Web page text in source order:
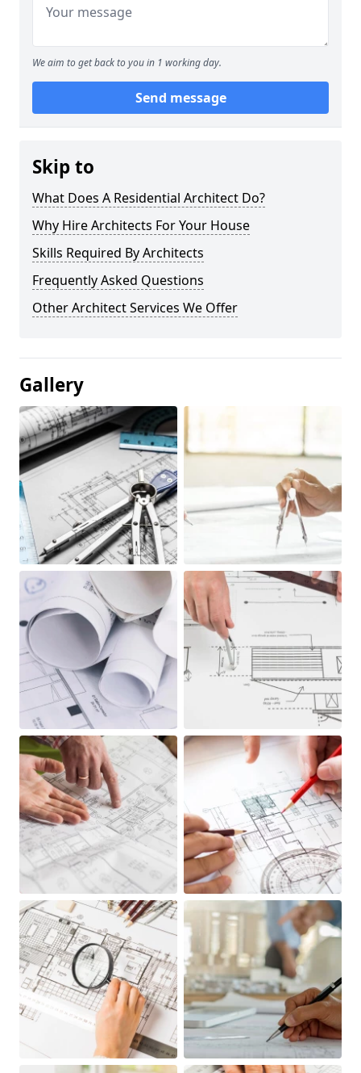
We aim to get back to you in 1 working day.
Send message
Skip to
What Does A Residential Architect Do?
Why Hire Architects For Your House
Skills Required By Architects
Frequently Asked Questions
Other Architect Services We Offer
Gallery